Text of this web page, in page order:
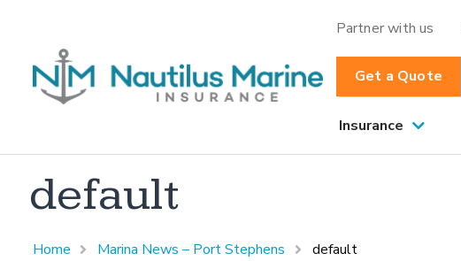
Partner with us
Get a Quote
Insurance
default
Home Marina News – Port Stephens default